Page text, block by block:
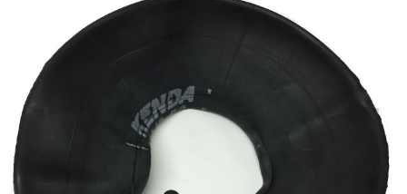
images
gallery